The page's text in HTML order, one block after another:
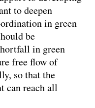
to deepen
in green
be
in green
free flow of
so that the
can reach all